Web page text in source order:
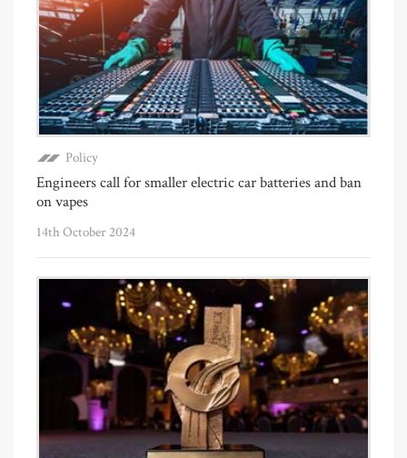
Policy
Engineers call for smaller electric car batteries and ban
on vapes
14th October 2024